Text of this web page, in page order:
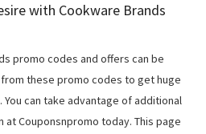
with Cookware Brands
promo codes and offers can be
these promo codes to get huge
can take advantage of additional
at Couponsnpromo today. This page